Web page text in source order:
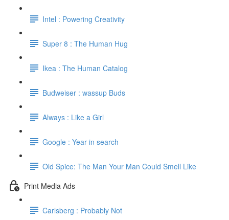
Intel : Powering Creativity
Super 8 : The Human Hug
Ikea : The Human Catalog
Budweiser : wassup Buds
Always : Like a Girl
Google : Year in search
Old Spice: The Man Your Man Could Smell Like
Print Media Ads
Carlsberg : Probably Not